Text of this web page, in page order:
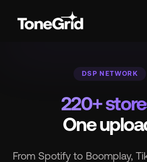
DSP NETWORK
220+
One
From Spotify to Boomplay,